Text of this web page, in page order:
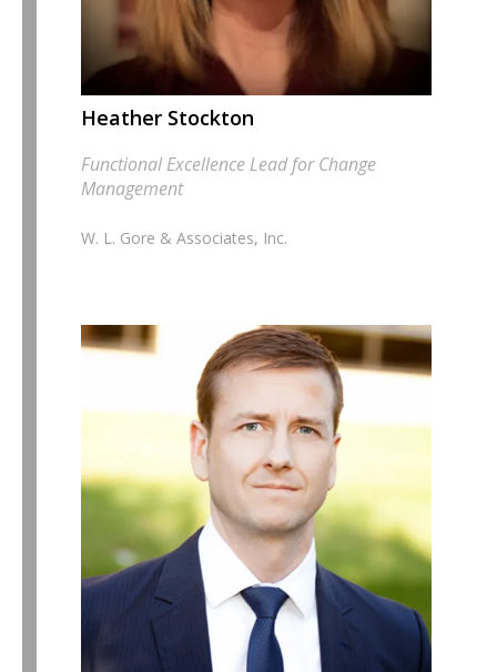
Heather Stockton
Functional Excellence Lead for Change
Management
W. L. Gore & Associates, Inc.